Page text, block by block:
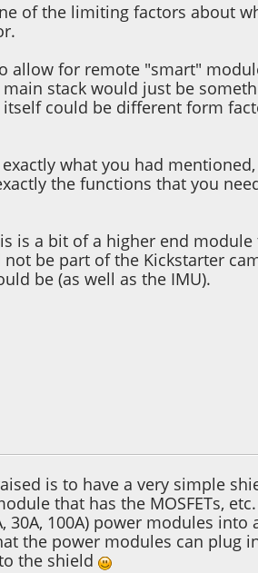
of the limiting factors about
for remote "smart"
stack would just be
could be different form
what you had
the functions that you
is a bit of a higher end
be part of the Kickstarter
be (as well as the IMU).
is to have a very simple
that has the MOSFETs,
100A) power modules into
the power modules can plug
the shield